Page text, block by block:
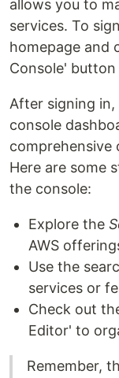
allows you to
services. To
homepage and
Console'
After signing
console
comprehensive
Here are some
the console:
Explore the
AWS
Use the
services or
Check out
Editor' to
Remember,